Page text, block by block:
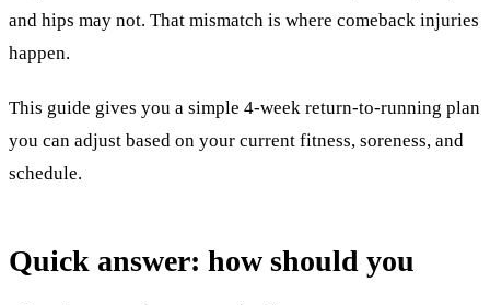
and hips may not. That mismatch is where comeback injuries
happen.
This guide gives you a simple 4-week return-to-running plan
you can adjust based on your current fitness, soreness, and
schedule.
Quick answer: how should you